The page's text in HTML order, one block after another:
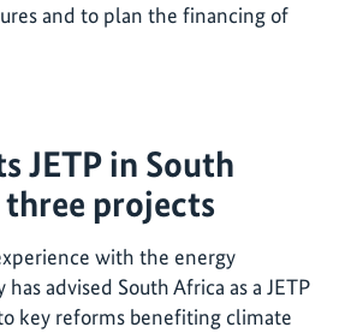
and to plan the financing of
JETP in South
projects
with the energy
advised South Africa as a JETP
key reforms benefiting climate